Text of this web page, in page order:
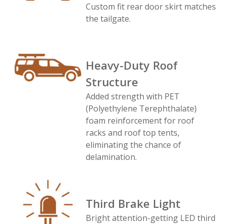
Custom fit rear door skirt matches
the tailgate.
Heavy-Duty Roof
Structure
Added strength with PET
(Polyethylene Terephthalate)
foam reinforcement for roof
racks and roof top tents,
eliminating the chance of
delamination.
Third Brake Light
Bright attention-getting LED third